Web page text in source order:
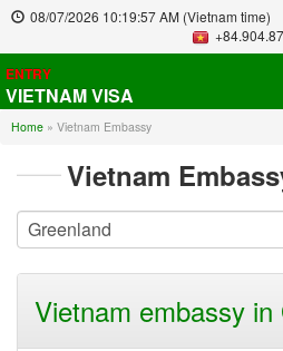
08/07/2026 10:19:57 AM (Vietnam time)
ENTRY
VIETNAM VISA
Home » Vietnam Embassy
Vietnam
Vietnam embassy in